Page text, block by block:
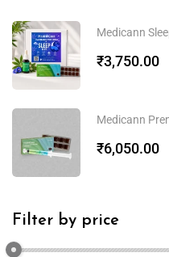
Medicann
₹3,750.00
Medicann
₹6,050.00
Filter by price